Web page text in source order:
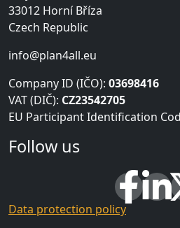
33012 Horní Bříza
Czech Republic
info@plan4all.eu
Company ID (IČO): 03698416
VAT (DIČ): CZ23542705
EU Participant Identification
Follow us
Data protection policy